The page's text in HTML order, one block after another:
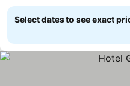
Select dates to see exact